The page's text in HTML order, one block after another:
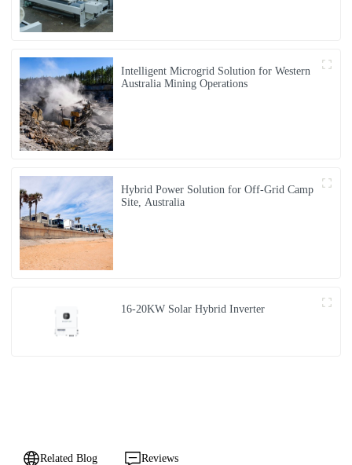
Intelligent Microgrid Solution for Western
Australia Mining Operations
Hybrid Power Solution for Off-Grid Camp
Site, Australia
16-20KW Solar Hybrid Inverter
Related Blog Reviews